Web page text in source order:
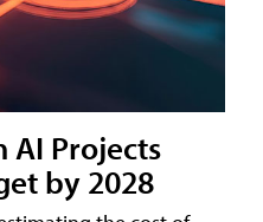
AI Projects
by 2028